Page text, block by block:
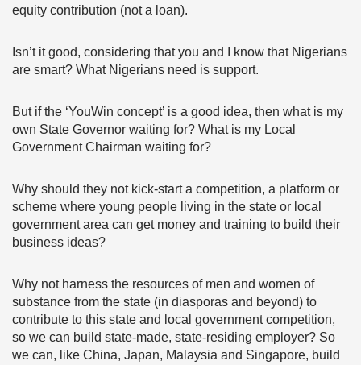
equity contribution (not a loan).
Isn’t it good, considering that you and I know that Nigerians
are smart? What Nigerians need is support.
But if the ‘YouWin concept’ is a good idea, then what is my
own State Governor waiting for? What is my Local
Government Chairman waiting for?
Why should they not kick-start a competition, a platform or
scheme where young people living in the state or local
government area can get money and training to build their
business ideas?
Why not harness the resources of men and women of
substance from the state (in diasporas and beyond) to
contribute to this state and local government competition,
so we can build state-made, state-residing employer? So
we can, like China, Japan, Malaysia and Singapore, build